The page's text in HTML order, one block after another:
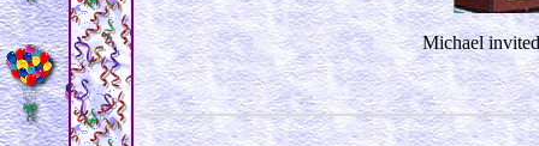
Michael